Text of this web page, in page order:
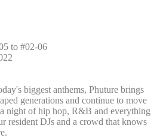
to #02-06
biggest anthems, Phuture brings
generations and continue to move
night of hip hop, R&B and everything
resident DJs and a crowd that knows